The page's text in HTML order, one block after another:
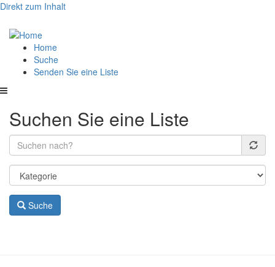
Direkt zum Inhalt
Hauptnavigation
Home
Suche
Senden Sie eine Liste
Suchen Sie eine Liste
Suche